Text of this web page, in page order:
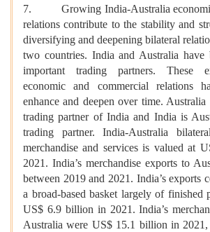
7. Growing India-Australia economic
relations contribute to the stability and
diversifying and deepening bilateral
two countries. India and Australia have
important trading partners. These
economic and commercial relations
enhance and deepen over time.
trading partner of India and India is
trading partner. India-Australia
merchandise and services is valued at
2021. India’s merchandise exports to
between 2019 and 2021. India’s exports
a broad-based basket largely of finished
US$ 6.9 billion in 2021. India’s
Australia were US$ 15.1 billion in 2021,